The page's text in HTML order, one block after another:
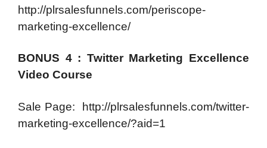
http://plrsalesfunnels.com/periscope-
marketing-excellence/
BONUS 4 : Twitter Marketing Excellence
Video Course
Sale Page: http://plrsalesfunnels.com/twitter-
marketing-excellence/?aid=1